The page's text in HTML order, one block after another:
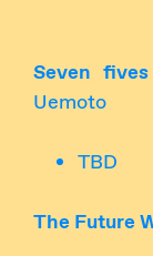
Seven
Uemoto
TBD
The Future